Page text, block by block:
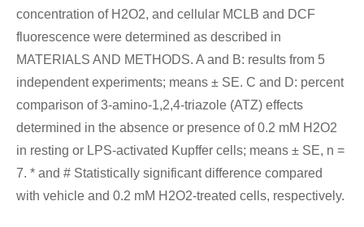
concentration of H2O2, and cellular MCLB and DCF
fluorescence were determined as described in
MATERIALS AND METHODS. A and B: results from 5
independent experiments; means ± SE. C and D: percent
comparison of 3-amino-1,2,4-triazole (ATZ) effects
determined in the absence or presence of 0.2 mM H2O2
in resting or LPS-activated Kupffer cells; means ± SE, n =
7. * and # Statistically significant difference compared
with vehicle and 0.2 mM H2O2-treated cells, respectively.